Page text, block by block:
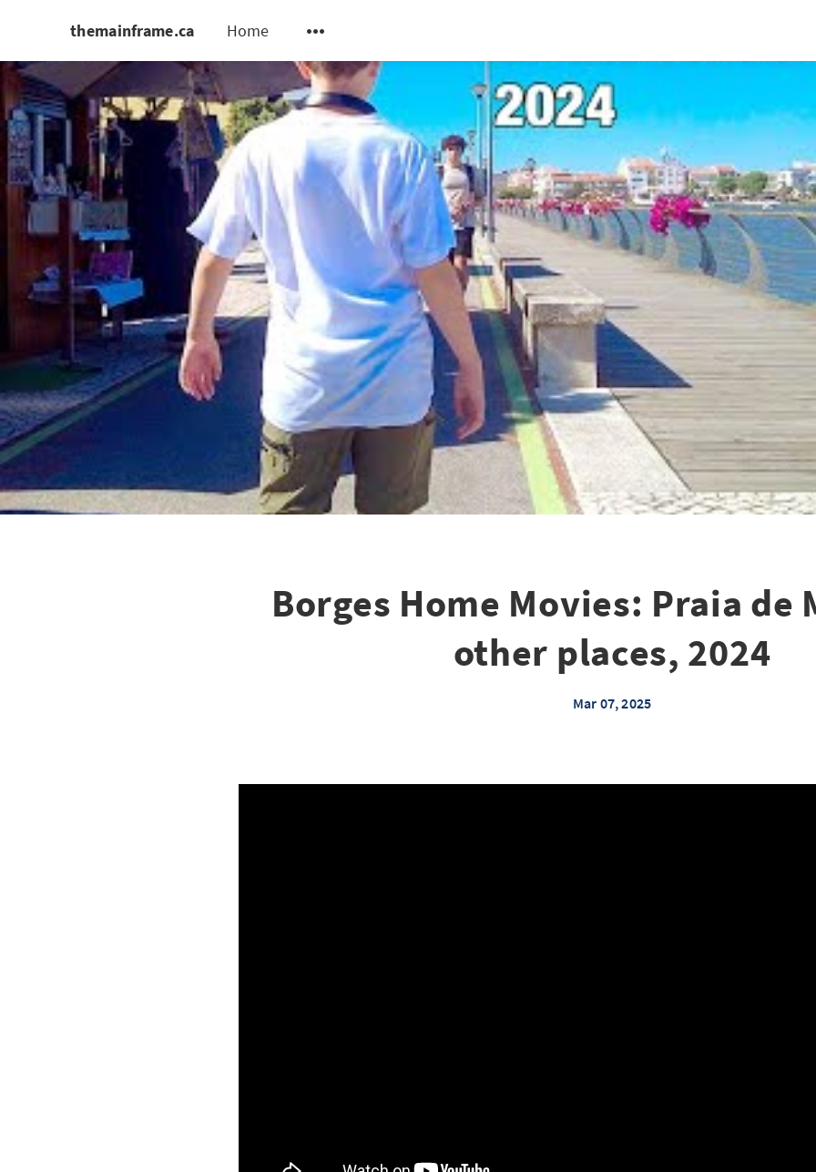
themainframe.ca Home
Borges Home Movies: Praia de
other places, 2024
Mar 07, 2025